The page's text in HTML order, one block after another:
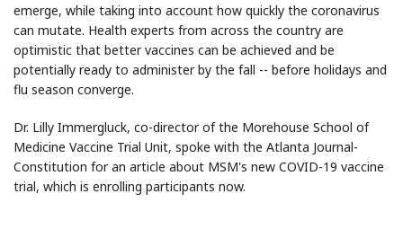
emerge, while taking into account how quickly the coronavirus
can mutate. Health experts from across the country are
optimistic that better vaccines can be achieved and be
potentially ready to administer by the fall -- before holidays and
flu season converge.
Dr. Lilly Immergluck, co-director of the Morehouse School of
Medicine Vaccine Trial Unit, spoke with the Atlanta Journal-
Constitution for an article about MSM's new COVID-19 vaccine
trial, which is enrolling participants now.